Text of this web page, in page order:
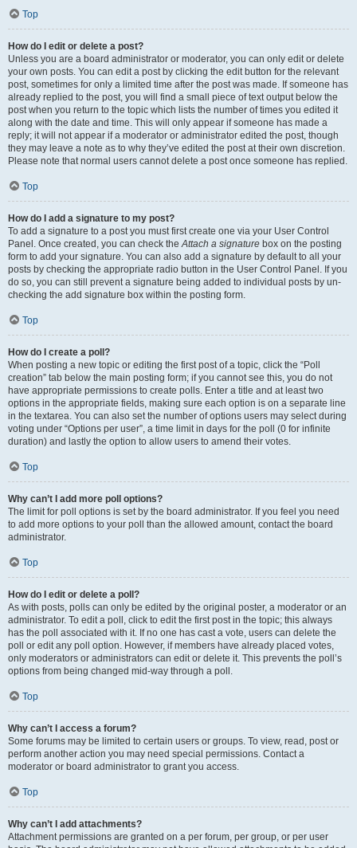
Top
How do I edit or delete a post?
Unless you are a board administrator or moderator, you can only edit or delete
your own posts. You can edit a post by clicking the edit button for the relevant
post, sometimes for only a limited time after the post was made. If someone has
already replied to the post, you will find a small piece of text output below the
post when you return to the topic which lists the number of times you edited it
along with the date and time. This will only appear if someone has made a
reply; it will not appear if a moderator or administrator edited the post, though
they may leave a note as to why they’ve edited the post at their own discretion.
Please note that normal users cannot delete a post once someone has replied.
Top
How do I add a signature to my post?
To add a signature to a post you must first create one via your User Control
Panel. Once created, you can check the Attach a signature box on the posting
form to add your signature. You can also add a signature by default to all your
posts by checking the appropriate radio button in the User Control Panel. If you
do so, you can still prevent a signature being added to individual posts by un-
checking the add signature box within the posting form.
Top
How do I create a poll?
When posting a new topic or editing the first post of a topic, click the “Poll
creation” tab below the main posting form; if you cannot see this, you do not
have appropriate permissions to create polls. Enter a title and at least two
options in the appropriate fields, making sure each option is on a separate line
in the textarea. You can also set the number of options users may select during
voting under “Options per user”, a time limit in days for the poll (0 for infinite
duration) and lastly the option to allow users to amend their votes.
Top
Why can’t I add more poll options?
The limit for poll options is set by the board administrator. If you feel you need
to add more options to your poll than the allowed amount, contact the board
administrator.
Top
How do I edit or delete a poll?
As with posts, polls can only be edited by the original poster, a moderator or an
administrator. To edit a poll, click to edit the first post in the topic; this always
has the poll associated with it. If no one has cast a vote, users can delete the
poll or edit any poll option. However, if members have already placed votes,
only moderators or administrators can edit or delete it. This prevents the poll’s
options from being changed mid-way through a poll.
Top
Why can’t I access a forum?
Some forums may be limited to certain users or groups. To view, read, post or
perform another action you may need special permissions. Contact a
moderator or board administrator to grant you access.
Top
Why can’t I add attachments?
Attachment permissions are granted on a per forum, per group, or per user